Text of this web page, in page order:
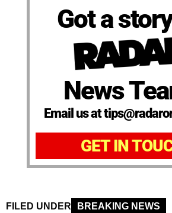
Got a
News
Email us at
GET IN
FILED UNDER BREAKING NEWS